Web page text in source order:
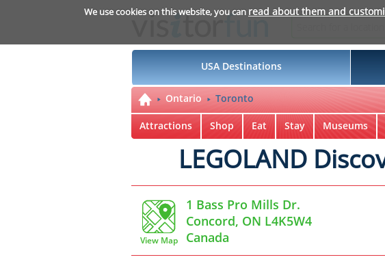
We use cookies on this website, you can read about them and
USA Destinations
Ontario Toronto
Attractions Shop Eat Stay Museums
LEGOLAND
View Map
1 Bass Pro Mills Dr.
Concord, ON L4K5W4
Canada